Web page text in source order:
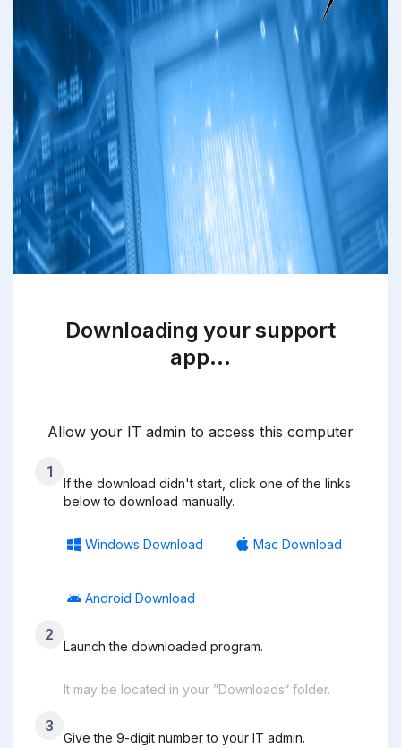
Downloading your support
app…
Allow your IT admin to access this computer
1
If the download didn't start, click one of the links
below to download manually.
Windows Download Mac Download
Android Download
2
Launch the downloaded program.
It may be located in your ”Downloads“ folder.
3
Give the 9-digit number to your IT admin.